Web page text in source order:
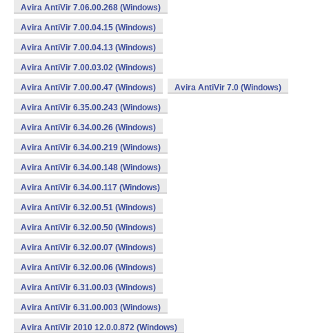
Avira AntiVir 7.06.00.268 (Windows)
Avira AntiVir 7.00.04.15 (Windows)
Avira AntiVir 7.00.04.13 (Windows)
Avira AntiVir 7.00.03.02 (Windows)
Avira AntiVir 7.00.00.47 (Windows) Avira AntiVir 7.0 (Windows)
Avira AntiVir 6.35.00.243 (Windows)
Avira AntiVir 6.34.00.26 (Windows)
Avira AntiVir 6.34.00.219 (Windows)
Avira AntiVir 6.34.00.148 (Windows)
Avira AntiVir 6.34.00.117 (Windows)
Avira AntiVir 6.32.00.51 (Windows)
Avira AntiVir 6.32.00.50 (Windows)
Avira AntiVir 6.32.00.07 (Windows)
Avira AntiVir 6.32.00.06 (Windows)
Avira AntiVir 6.31.00.03 (Windows)
Avira AntiVir 6.31.00.003 (Windows)
Avira AntiVir 2010 12.0.0.872 (Windows)